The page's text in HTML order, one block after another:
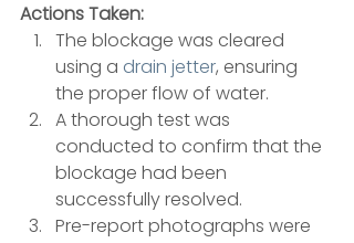
Actions Taken:
The blockage was cleared
using a drain jetter, ensuring
the proper flow of water.
A thorough test was
conducted to confirm that the
blockage had been
successfully resolved.
Pre-report photographs were